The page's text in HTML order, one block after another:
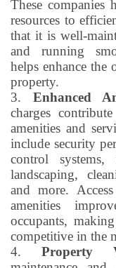
These companies
resources to
that it is well-
and running
helps enhance
property.
3. Enhanced
charges
amenities and
include security
control systems,
landscaping,
and more.
amenities
occupants,
competitive in the
4. Property